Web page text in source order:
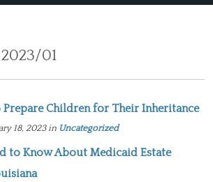
01
Children for Their Inheritance
18, 2023in Uncategorized
to Know About Medicaid Estate